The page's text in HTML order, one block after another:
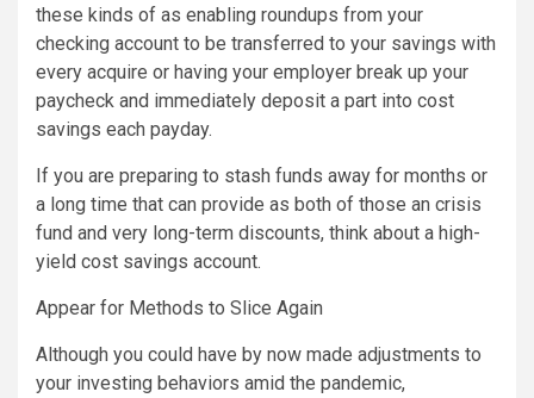
these kinds of as enabling roundups from your
checking account to be transferred to your savings with
every acquire or having your employer break up your
paycheck and immediately deposit a part into cost
savings each payday.
If you are preparing to stash funds away for months or
a long time that can provide as both of those an crisis
fund and very long-term discounts, think about a high-
yield cost savings account.
Appear for Methods to Slice Again
Although you could have by now made adjustments to
your investing behaviors amid the pandemic,